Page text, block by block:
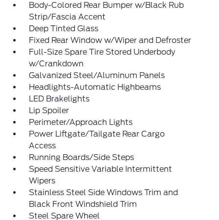
Body-Colored Rear Bumper w/Black Rub
Strip/Fascia Accent
Deep Tinted Glass
Fixed Rear Window w/Wiper and Defroster
Full-Size Spare Tire Stored Underbody
w/Crankdown
Galvanized Steel/Aluminum Panels
Headlights-Automatic Highbeams
LED Brakelights
Lip Spoiler
Perimeter/Approach Lights
Power Liftgate/Tailgate Rear Cargo
Access
Running Boards/Side Steps
Speed Sensitive Variable Intermittent
Wipers
Stainless Steel Side Windows Trim and
Black Front Windshield Trim
Steel Spare Wheel